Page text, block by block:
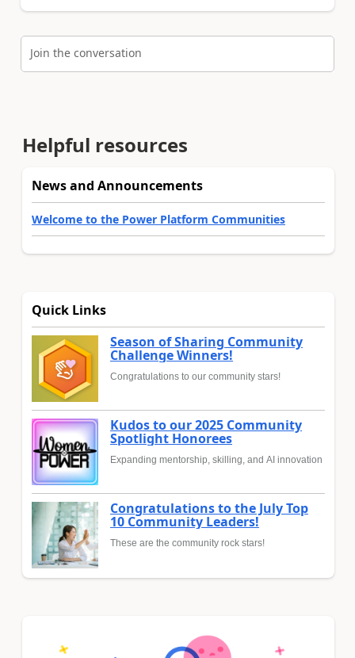
Join the conversation
Helpful resources
News and Announcements
Welcome to the Power Platform Communities
Quick Links
Season of Sharing Community
Challenge Winners!
Congratulations to our community stars!
Kudos to our 2025 Community
Spotlight Honorees
Expanding mentorship, skilling, and AI innovation
Congratulations to the July Top
10 Community Leaders!
These are the community rock stars!